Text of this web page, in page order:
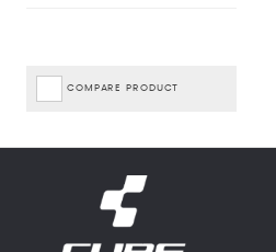
COMPARE PRODUCT